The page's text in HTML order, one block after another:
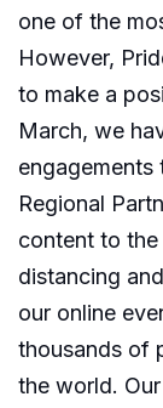
one of the
However,
to make a
March, we
engagements
Regional
content to
distancing
our online
thousands of
the world.